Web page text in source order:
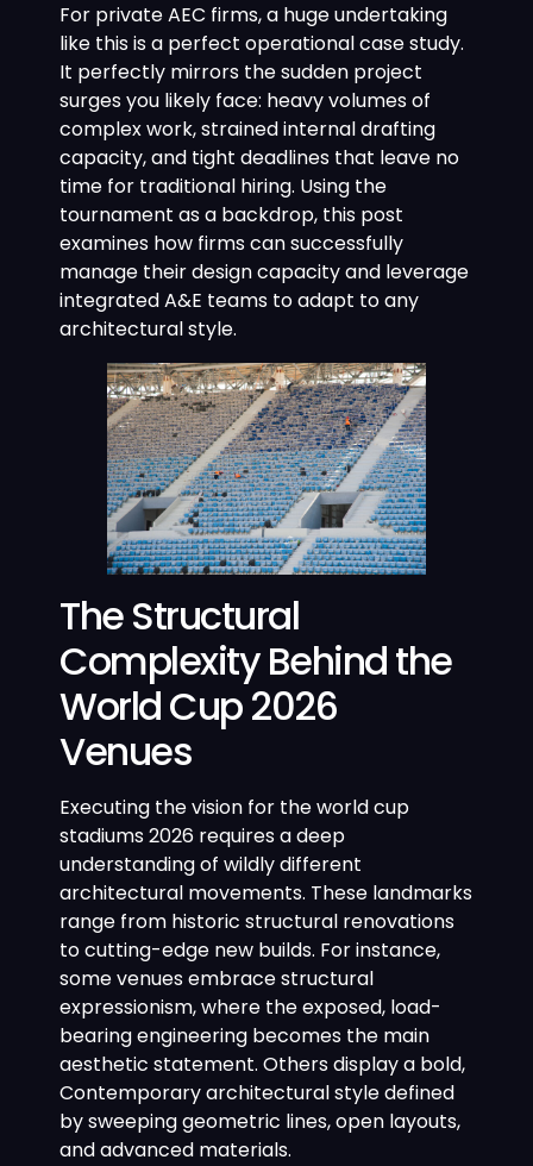
For private AEC firms, a huge undertaking
like this is a perfect operational case study.
It perfectly mirrors the sudden project
surges you likely face: heavy volumes of
complex work, strained internal drafting
capacity, and tight deadlines that leave no
time for traditional hiring. Using the
tournament as a backdrop, this post
examines how firms can successfully
manage their design capacity and leverage
integrated A&E teams to adapt to any
architectural style.
The Structural
Complexity Behind the
World Cup 2026
Venues
Executing the vision for the world cup
stadiums 2026 requires a deep
understanding of wildly different
architectural movements. These landmarks
range from historic structural renovations
to cutting-edge new builds. For instance,
some venues embrace structural
expressionism, where the exposed, load-
bearing engineering becomes the main
aesthetic statement. Others display a bold,
Contemporary architectural style defined
by sweeping geometric lines, open layouts,
and advanced materials.